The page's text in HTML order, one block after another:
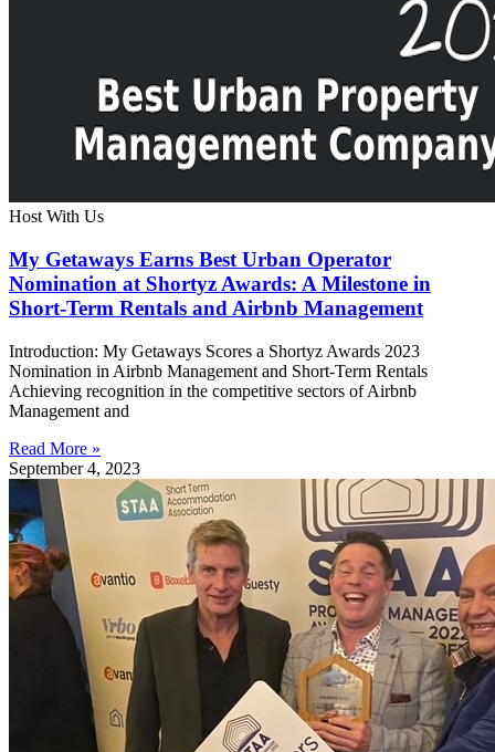
Host With Us
My Getaways Earns Best Urban Operator
Nomination at Shortyz Awards: A Milestone in
Short-Term Rentals and Airbnb Management
Introduction: My Getaways Scores a Shortyz Awards 2023
Nomination in Airbnb Management and Short-Term Rentals
Achieving recognition in the competitive sectors of Airbnb
Management and
Read More »
September 4, 2023